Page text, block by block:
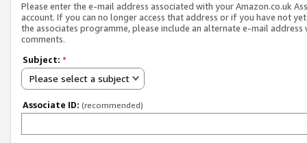
Please enter the e-mail address associated with your Amazon.co.uk
account. If you can no longer access that address or if you have not
the associates programme, please include an alternate e-mail address
comments.
Subject: *
Please select a subject
Associate ID: (recommended)